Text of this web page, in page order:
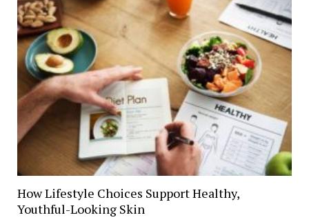
How Lifestyle Choices Support Healthy,
Youthful-Looking Skin